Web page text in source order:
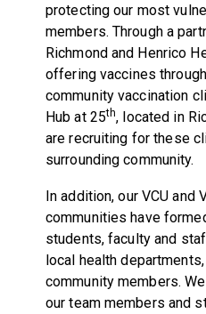
protecting our most
members. Through a
Richmond and Henrico
offering vaccines
community vaccination
Hub at 25th, located in
are recruiting for these
surrounding community.
In addition, our VCU and
communities have
students, faculty and
local health
community members.
our team members and